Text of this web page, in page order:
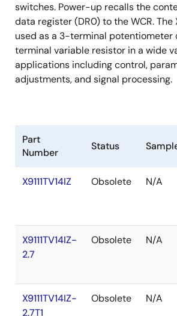
switches. Power-up recalls the
data register (DR0) to the WCR. The
used as a 3-terminal potentiometer
terminal variable resistor in a wide
applications including control,
adjustments, and signal processing.
Part
Number
Status
X9111TV14IZ Obsolete N/A
X9111TV14IZ-
2.7
Obsolete N/A
X9111TV14IZ-
2.7T1
Obsolete N/A